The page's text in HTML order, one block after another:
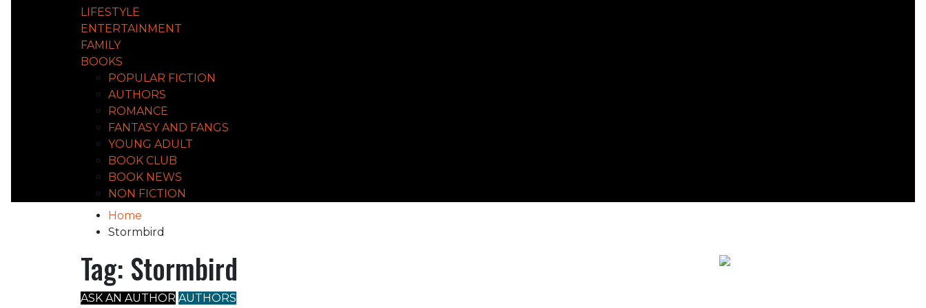
LIFESTYLE
ENTERTAINMENT
FAMILY
BOOKS
POPULAR FICTION
AUTHORS
ROMANCE
FANTASY AND FANGS
YOUNG ADULT
BOOK CLUB
BOOK NEWS
NON FICTION
Home
Stormbird
Tag: Stormbird
ASK AN AUTHOR AUTHORS